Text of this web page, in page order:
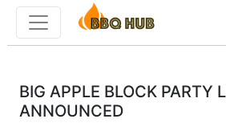
Toggle menu
BIG APPLE BLOCK PARTY
ANNOUNCED